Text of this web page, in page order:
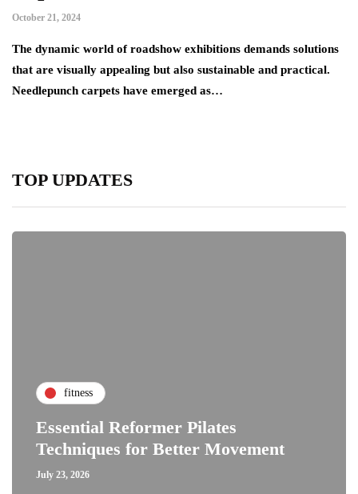
October 21, 2024
The dynamic world of roadshow exhibitions demands solutions
that are visually appealing but also sustainable and practical.
Needlepunch carpets have emerged as…
TOP UPDATES
fitness
Essential Reformer Pilates
Techniques for Better Movement
July 23, 2026